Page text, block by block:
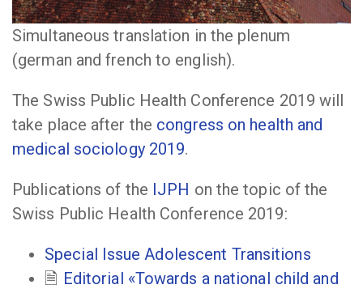
Simultaneous translation in the plenum
(german and french to english).
The Swiss Public Health Conference 2019 will
take place after the congress on health and
medical sociology 2019.
Publications of the IJPH on the topic of the
Swiss Public Health Conference 2019:
Special Issue Adolescent Transitions
Editorial «Towards a national child and